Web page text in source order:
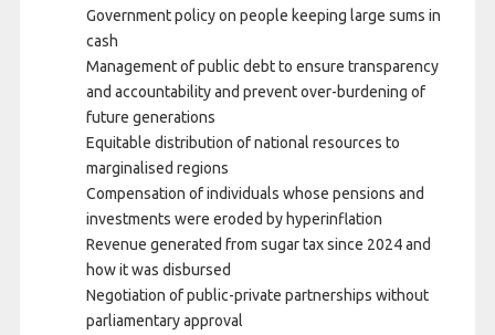
Government policy on people keeping large sums in
cash
Management of public debt to ensure transparency
and accountability and prevent over-burdening of
future generations
Equitable distribution of national resources to
marginalised regions
Compensation of individuals whose pensions and
investments were eroded by hyperinflation
Revenue generated from sugar tax since 2024 and
how it was disbursed
Negotiation of public-private partnerships without
parliamentary approval